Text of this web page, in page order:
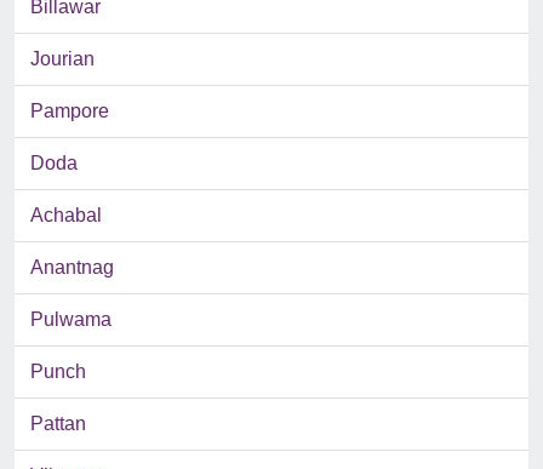
Billawar
Jourian
Pampore
Doda
Achabal
Anantnag
Pulwama
Punch
Pattan